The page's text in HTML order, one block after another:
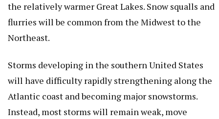
the relatively warmer Great Lakes. Snow squalls and
flurries will be common from the Midwest to the
Northeast.
Storms developing in the southern United States
will have difficulty rapidly strengthening along the
Atlantic coast and becoming major snowstorms.
Instead, most storms will remain weak, move